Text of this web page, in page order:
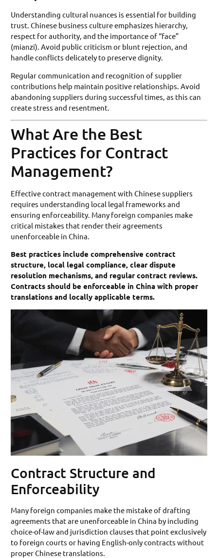
Understanding cultural nuances is essential for building
trust. Chinese business culture emphasizes hierarchy,
respect for authority, and the importance of “face”
(mianzi). Avoid public criticism or blunt rejection, and
handle conflicts delicately to preserve dignity.
Regular communication and recognition of supplier
contributions help maintain positive relationships. Avoid
abandoning suppliers during successful times, as this can
create stress and resentment.
What Are the Best
Practices for Contract
Management?
Effective contract management with Chinese suppliers
requires understanding local legal frameworks and
ensuring enforceability. Many foreign companies make
critical mistakes that render their agreements
unenforceable in China.
Best practices include comprehensive contract
structure, local legal compliance, clear dispute
resolution mechanisms, and regular contract reviews.
Contracts should be enforceable in China with proper
translations and locally applicable terms.
Contract Structure and
Enforceability
Many foreign companies make the mistake of drafting
agreements that are unenforceable in China by including
choice-of-law and jurisdiction clauses that point exclusively
to foreign courts or having English-only contracts without
proper Chinese translations.